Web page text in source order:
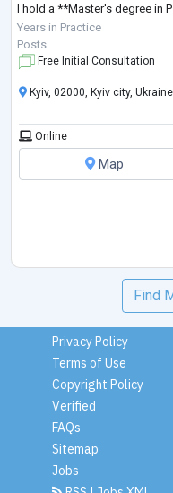
I hold a **Master's degree in
extensive professional
Years in Practice
Posts
Free Initial Consultation
Kyiv, 02000, Kyiv city, Ukraine
Online
Map
Find
Privacy Policy
Terms of Use
Copyright Policy
Verified
FAQs
Sitemap
Jobs